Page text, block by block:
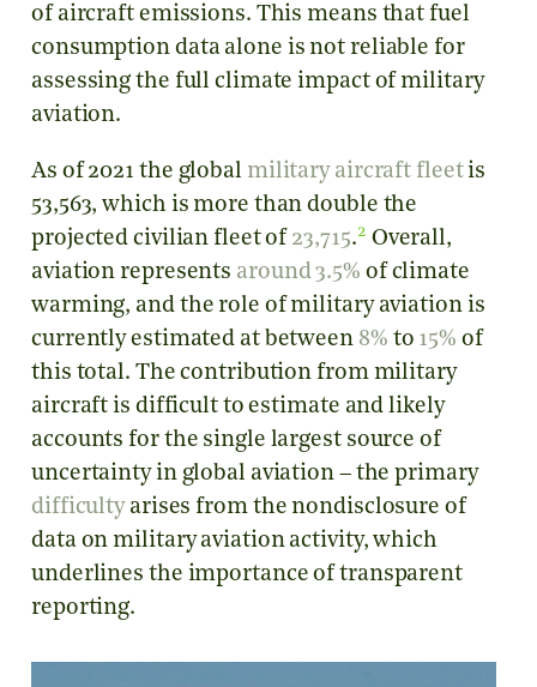
of aircraft emissions. This means that fuel
consumption data alone is not reliable for
assessing the full climate impact of military
aviation.
As of 2021 the global military aircraft fleetis
53,563, which is more than double the
projected civilian fleet of 23,715.2 Overall,
aviation represents around 3.5% of climate
warming, and the role of military aviation is
currently estimated at between 8% to 15% of
this total. The contribution from military
aircraft is difficult to estimate and likely
accounts for the single largest source of
uncertainty in global aviation – the primary
difficultyarises from the nondisclosure of
data on military aviation activity, which
underlines the importance of transparent
reporting.